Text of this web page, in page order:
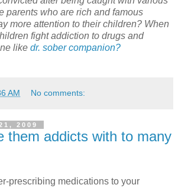
parents who are rich and famous
more attention to their children? When
fight addiction to drugs and
like dr. sober companion?
AM No comments:
2009
them addicts with to many
prescribing medications to your